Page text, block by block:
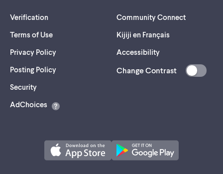
Verification
Terms of Use
Privacy Policy
Posting Policy
Security(opens
a
AdChoices
Community Connect
Kijiji en Français
Accessibility
Change Contrast